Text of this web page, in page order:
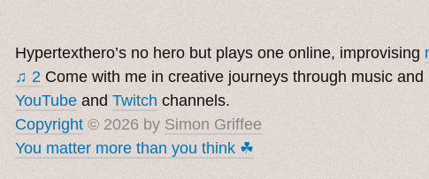
Hypertexthero’s no hero but plays one online, improvising
♫ 2 Come with me in creative journeys through music and
YouTube and Twitch channels.
Copyright © 2026 by Simon Griffee
You matter more than you think ☘︎